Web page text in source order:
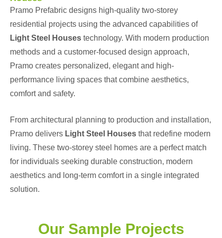
Pramo Prefabric designs high-quality two-storey
residential projects using the advanced capabilities of
Light Steel Houses technology. With modern production
methods and a customer-focused design approach,
Pramo creates personalized, elegant and high-
performance living spaces that combine aesthetics,
comfort and safety.
From architectural planning to production and installation,
Pramo delivers Light Steel Houses that redefine modern
living. These two-storey steel homes are a perfect match
for individuals seeking durable construction, modern
aesthetics and long-term comfort in a single integrated
solution.
Our Sample Projects